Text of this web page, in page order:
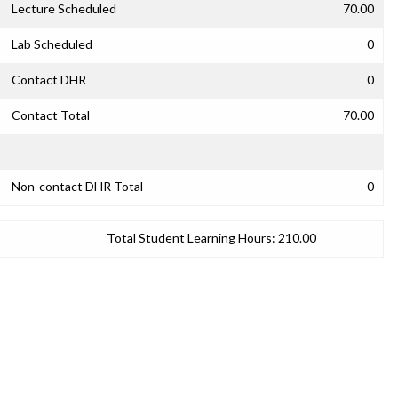
Lecture Scheduled 70.00
Lab Scheduled 0
Contact DHR 0
Contact Total 70.00
Non-contact DHR Total 0
Total Student Learning Hours: 210.00